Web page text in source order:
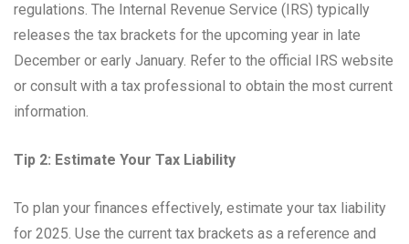
regulations. The Internal Revenue Service (IRS) typically
releases the tax brackets for the upcoming year in late
December or early January. Refer to the official IRS website
or consult with a tax professional to obtain the most current
information.
Tip 2: Estimate Your Tax Liability
To plan your finances effectively, estimate your tax liability
for 2025. Use the current tax brackets as a reference and